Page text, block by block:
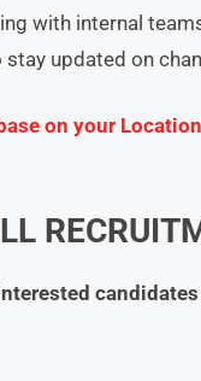
with internal
updated on
on your